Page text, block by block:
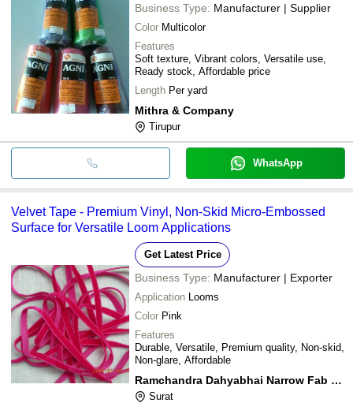
Business Type: Manufacturer | Supplier
Color Multicolor
Features
Soft texture, Vibrant colors, Versatile use,
Ready stock, Affordable price
Length Per yard
Mithra & Company
Tirupur
WhatsApp
Velvet Tape - Premium Vinyl, Non-Skid Micro-Embossed
Surface for Versatile Loom Applications
Get Latest Price
Business Type: Manufacturer | Exporter
Application Looms
Color Pink
Features
Durable, Versatile, Premium quality, Non-skid,
Non-glare, Affordable
Ramchandra Dahyabhai Narrow Fab Private Limited
Surat